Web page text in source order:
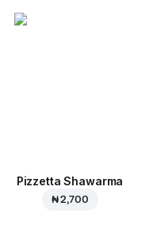
Pizzetta Shawarma
₦ 2,700